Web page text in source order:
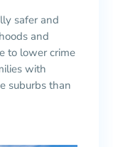
safer and
and
to lower crime
with
suburbs than